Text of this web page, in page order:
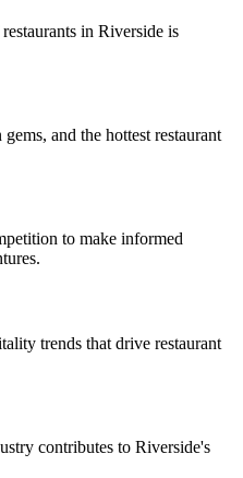
in Riverside is
and the hottest restaurant
to make informed
trends that drive restaurant
contributes to Riverside's